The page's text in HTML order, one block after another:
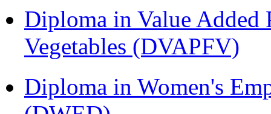
Diploma in Value Added
Vegetables (DVAPFV)
Diploma in Women's